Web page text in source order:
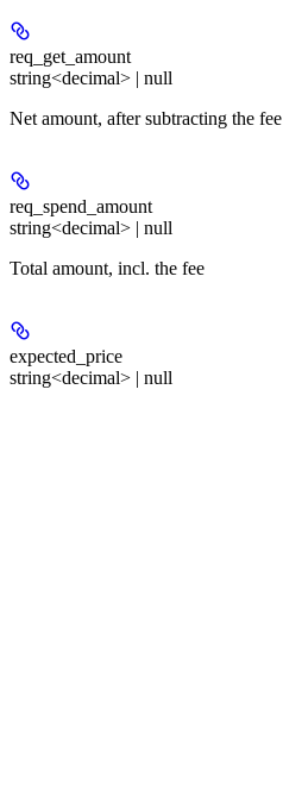
req_get_amount
string<decimal> | null
Net amount, after subtracting the fee
req_spend_amount
string<decimal> | null
Total amount, incl. the fee
expected_price
string<decimal> | null